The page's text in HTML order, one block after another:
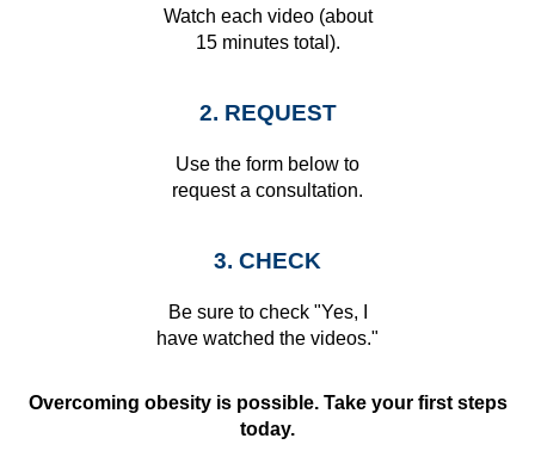
Watch each video (about
15 minutes total).
2. REQUEST
Use the form below to
request a consultation.
3. CHECK
Be sure to check "Yes, I
have watched the videos."
Overcoming obesity is possible. Take your first steps
today.